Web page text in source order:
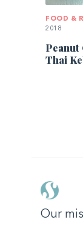
FOOD &
2018
Peanut
Thai
Our